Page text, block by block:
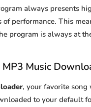
always presents
performance. This
program is always at
Music
, your favorite
to your default